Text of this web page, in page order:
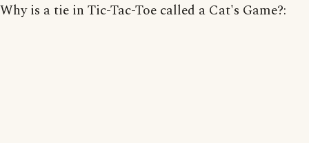
Why is a tie in Tic-Tac-Toe called a Cat's Game?: